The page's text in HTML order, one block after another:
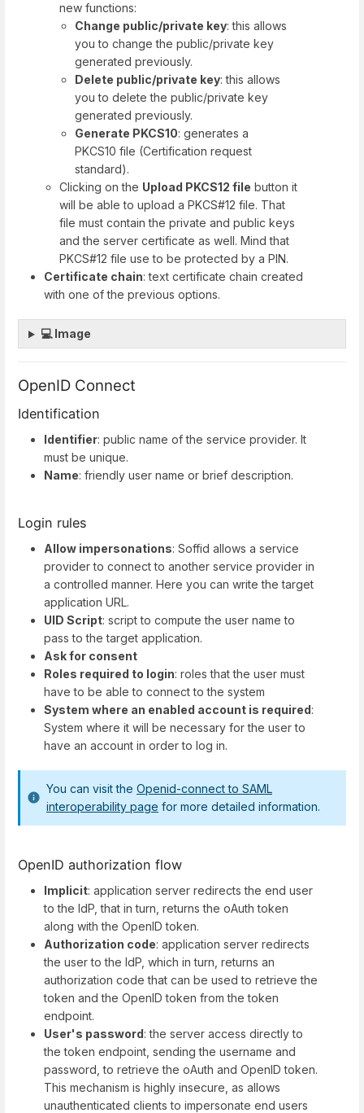
new functions:
Change public/private key: this allows
you to change the public/private key
generated previously.
Delete public/private key: this allows
you to delete the public/private key
generated previously.
Generate PKCS10: generates a
PKCS10 file (Certification request
standard).
Clicking on the Upload PKCS12 file button it
will be able to upload a PKCS#12 file. That
file must contain the private and public keys
and the server certificate as well. Mind that
PKCS#12 file use to be protected by a PIN.
Certificate chain: text certificate chain created
with one of the previous options.
💻 Image
OpenID Connect
Identification
Identifier: public name of the service provider. It
must be unique.
Name: friendly user name or brief description.
Login rules
Allow impersonations: Soffid allows a service
provider to connect to another service provider in
a controlled manner. Here you can write the target
application URL.
UID Script: script to compute the user name to
pass to the target application.
Ask for consent
Roles required to login: roles that the user must
have to be able to connect to the system
System where an enabled account is required:
System where it will be necessary for the user to
have an account in order to log in.
You can visit the Openid-connect to SAML
interoperability page for more detailed information.
OpenID authorization flow
Implicit: application server redirects the end user
to the IdP, that in turn, returns the oAuth token
along with the OpenID token.
Authorization code: application server redirects
the user to the IdP, which in turn, returns an
authorization code that can be used to retrieve the
token and the OpenID token from the token
endpoint.
User's password: the server access directly to
the token endpoint, sending the username and
password, to retrieve the oAuth and OpenID token.
This mechanism is highly insecure, as allows
unauthenticated clients to impersonate end users